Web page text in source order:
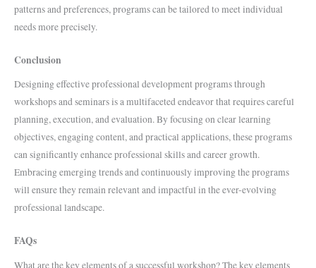
patterns and preferences, programs can be tailored to meet individual
needs more precisely.
Conclusion
Designing effective professional development programs through
workshops and seminars is a multifaceted endeavor that requires careful
planning, execution, and evaluation. By focusing on clear learning
objectives, engaging content, and practical applications, these programs
can significantly enhance professional skills and career growth.
Embracing emerging trends and continuously improving the programs
will ensure they remain relevant and impactful in the ever-evolving
professional landscape.
FAQs
What are the key elements of a successful workshop? The key elements